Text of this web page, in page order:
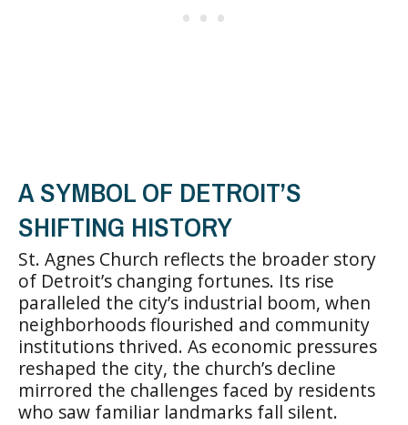
A SYMBOL OF DETROIT’S
SHIFTING HISTORY
St. Agnes Church reflects the broader story
of Detroit’s changing fortunes. Its rise
paralleled the city’s industrial boom, when
neighborhoods flourished and community
institutions thrived. As economic pressures
reshaped the city, the church’s decline
mirrored the challenges faced by residents
who saw familiar landmarks fall silent.